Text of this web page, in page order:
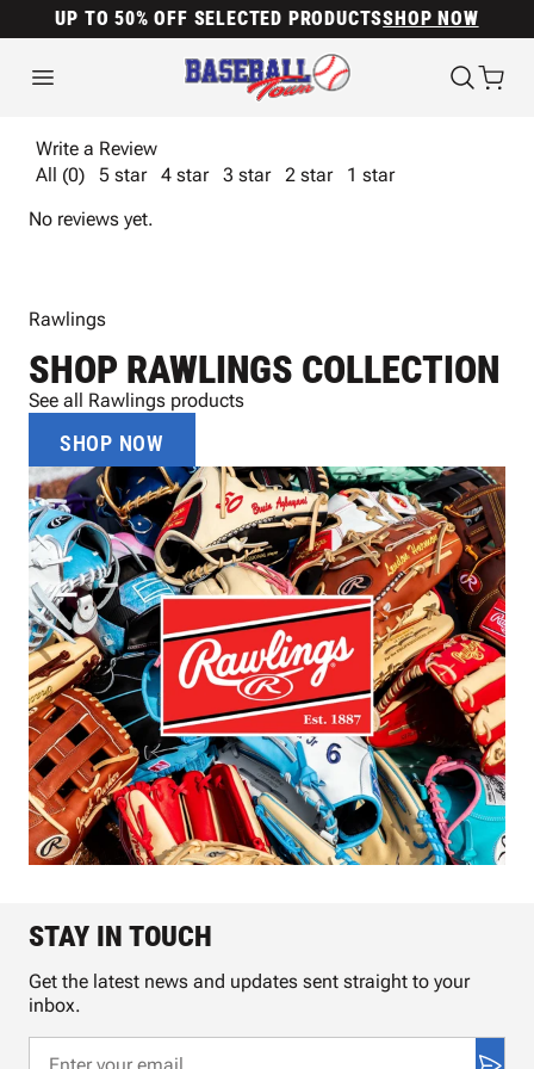
UP TO 50% OFF SELECTED PRODUCTSSHOP NOW
Write a Review
All (0)
5 star 4 star 3 star 2 star
1 star
No reviews yet.
Rawlings
SHOP RAWLINGS COLLECTION
See all Rawlings products
SHOP NOW
STAY IN TOUCH
Get the latest news and updates sent straight to your
inbox.